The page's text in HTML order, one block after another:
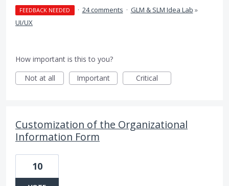
FEEDBACK NEEDED · 24 comments · GLM & SLM Idea Lab »
UI/UX
How important is this to you?
Not at all
Important Critical
Customization of the Organizational
Information Form
10